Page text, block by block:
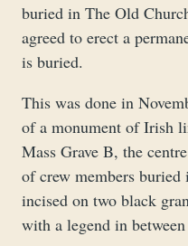
buried in The Old
agreed to erect a
is buried.
This was done in
of a monument of Irish
Mass Grave B, the
of crew members buried
incised on two black
with a legend in